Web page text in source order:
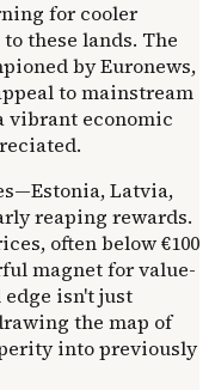
for cooler
these lands. The
by Euronews,
to mainstream
vibrant economic
Latvia,
reaping rewards.
often below €100
magnet for value-
isn't just
the map of
into previously